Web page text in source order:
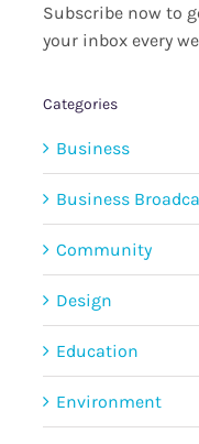
Subscribe now to
your inbox every
Categories
Business
Business
Community
Design
Education
Environment